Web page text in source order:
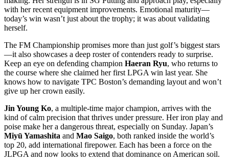
with her recent equipment improvements. Emotional maturity—
today’s win wasn’t just about the trophy; it was about validating
herself.
The FM Championship promises more than just golf’s biggest stars
—it also showcases a deep roster of contenders ready to surprise.
Keep an eye on defending champion Haeran Ryu, who returns to
the course where she claimed her first LPGA win last year. She
knows how to navigate TPC Boston’s demanding layout and won’t
give up her crown easily.
Jin Young Ko, a multiple-time major champion, arrives with the
kind of calm precision that thrives under pressure. Her iron play and
poise make her a dangerous threat, especially on Sunday. Japan’s
Miyū Yamashita and Mao Saigo, both ranked inside the world’s
top 20, add international firepower. Each has been a force on the
JLPGA and now looks to extend that dominance on American soil.